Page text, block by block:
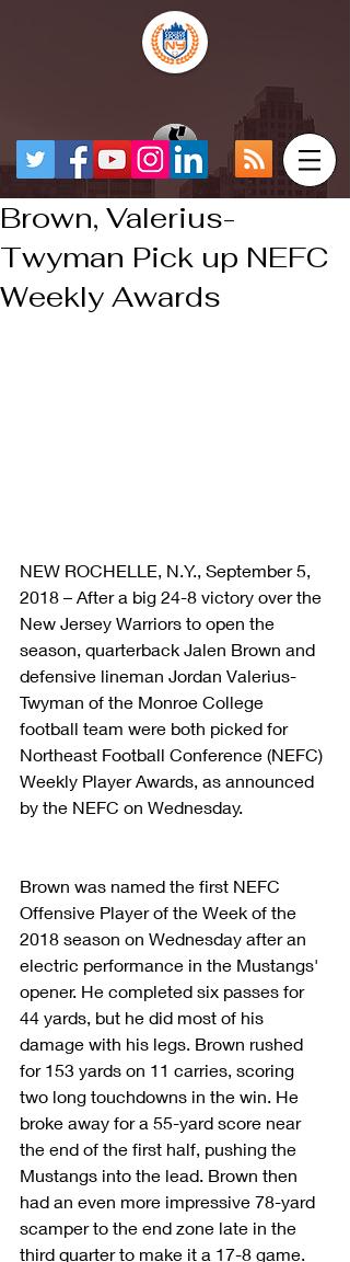
Brown, Valerius-
Twyman Pick up NEFC
Weekly Awards
NEW ROCHELLE, N.Y., September 5,
2018 – After a big 24-8 victory over the
New Jersey Warriors to open the
season, quarterback Jalen Brown and
defensive lineman Jordan Valerius-
Twyman of the Monroe College
football team were both picked for
Northeast Football Conference (NEFC)
Weekly Player Awards, as announced
by the NEFC on Wednesday.
Brown was named the first NEFC
Offensive Player of the Week of the
2018 season on Wednesday after an
electric performance in the Mustangs'
opener. He completed six passes for
44 yards, but he did most of his
damage with his legs. Brown rushed
for 153 yards on 11 carries, scoring
two long touchdowns in the win. He
broke away for a 55-yard score near
the end of the first half, pushing the
Mustangs into the lead. Brown then
had an even more impressive 78-yard
scamper to the end zone late in the
third quarter to make it a 17-8 game.